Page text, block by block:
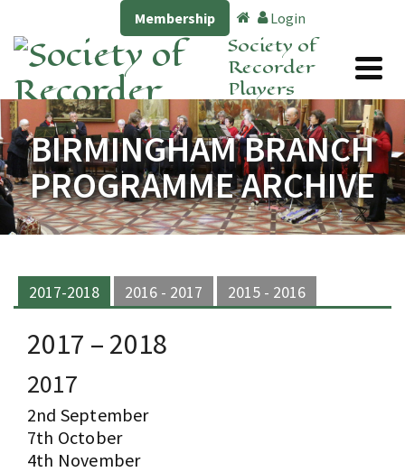
Membership Login
Society of
Recorder
Players
BIRMINGHAM BRANCH
PROGRAMME ARCHIVE
2017-2018 2016 - 2017 2015 - 2016
2017 – 2018
2017
2nd September
7th October
4th November